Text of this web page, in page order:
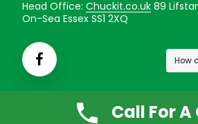
Head Office: Chuckit.co.uk89
On-Sea Essex SS1 2XQ
How
Call For